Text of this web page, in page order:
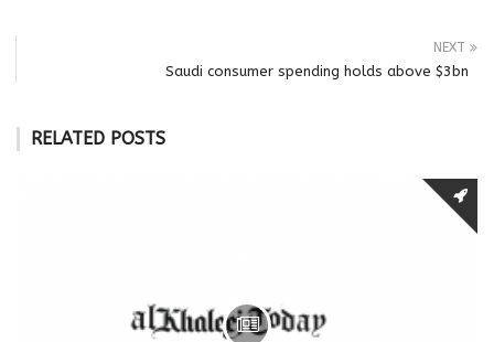
NEXT
Saudi consumer spending holds above $3bn
RELATED POSTS